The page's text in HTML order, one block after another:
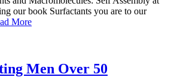
our book Surfactants you are to our
More
Men Over 50